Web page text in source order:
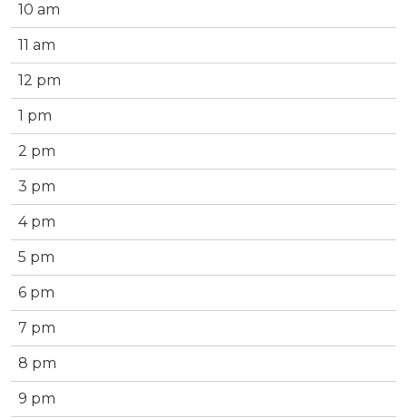
10 am
11 am
12 pm
1 pm
2 pm
3 pm
4 pm
5 pm
6 pm
7 pm
8 pm
9 pm